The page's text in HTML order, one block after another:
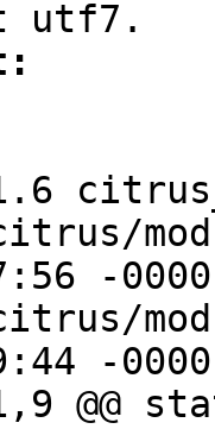
-0000	1.6
-0000